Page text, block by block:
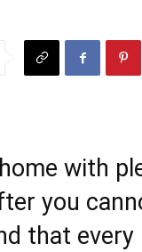
with
you
that